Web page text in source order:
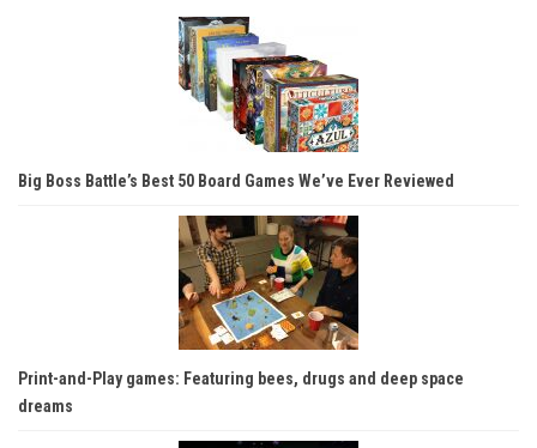
Big Boss Battle’s Best 50 Board Games We’ve Ever Reviewed
Print-and-Play games: Featuring bees, drugs and deep space
dreams